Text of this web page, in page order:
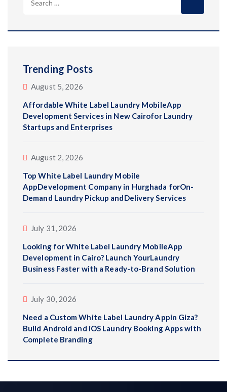
Trending Posts
August 5, 2026
Affordable White Label Laundry MobileApp
Development Services in New Cairofor Laundry
Startups and Enterprises
August 2, 2026
Top White Label Laundry Mobile
AppDevelopment Company in Hurghada forOn-
Demand Laundry Pickup andDelivery Services
July 31, 2026
Looking for White Label Laundry MobileApp
Development in Cairo? Launch YourLaundry
Business Faster with a Ready-to-Brand Solution
July 30, 2026
Need a Custom White Label Laundry Appin Giza?
Build Android and iOS Laundry Booking Apps with
Complete Branding